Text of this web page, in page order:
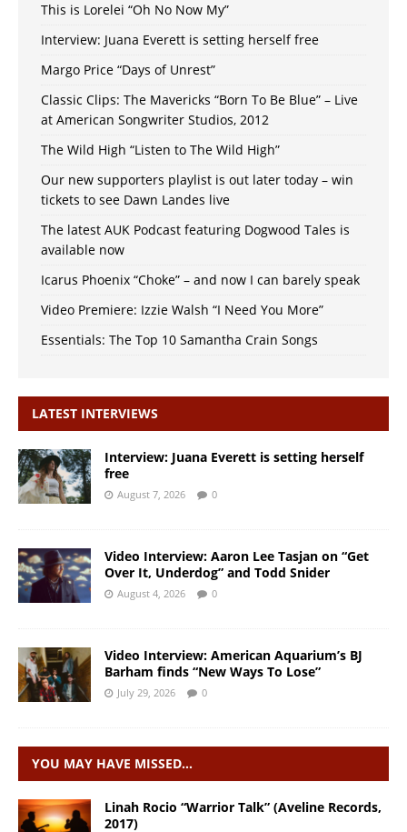
This is Lorelei “Oh No Now My”
Interview: Juana Everett is setting herself free
Margo Price “Days of Unrest”
Classic Clips: The Mavericks “Born To Be Blue” – Live
at American Songwriter Studios, 2012
The Wild High “Listen to The Wild High”
Our new supporters playlist is out later today – win
tickets to see Dawn Landes live
The latest AUK Podcast featuring Dogwood Tales is
available now
Icarus Phoenix “Choke” – and now I can barely speak
Video Premiere: Izzie Walsh “I Need You More”
Essentials: The Top 10 Samantha Crain Songs
LATEST INTERVIEWS
Interview: Juana Everett is setting herself
free
August 7, 2026 0
Video Interview: Aaron Lee Tasjan on “Get
Over It, Underdog” and Todd Snider
August 4, 2026 0
Video Interview: American Aquarium’s BJ
Barham finds “New Ways To Lose”
July 29, 2026 0
YOU MAY HAVE MISSED…
Linah Rocio “Warrior Talk” (Aveline Records,
2017)